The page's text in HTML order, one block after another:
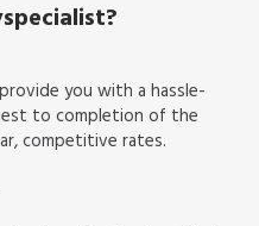
you with a hassle-
to completion of the
competitive rates.